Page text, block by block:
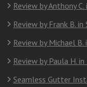
Review by Anthony
Review by Frank B.
Review by Michael B.
Review by Paula H.
Seamless Gutter